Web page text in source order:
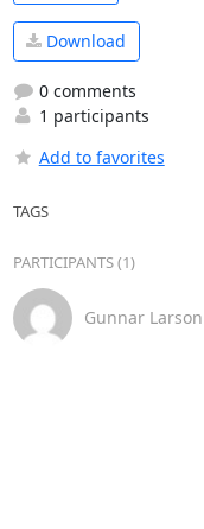
Download
0 comments
1 participants
Add to favorites
TAGS
PARTICIPANTS (1)
Gunnar Larson